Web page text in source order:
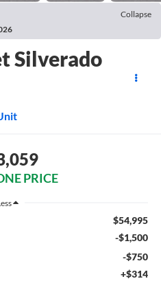
Collapse
Silverado
PRICE
$54,995
-$1,500
-$750
+$314